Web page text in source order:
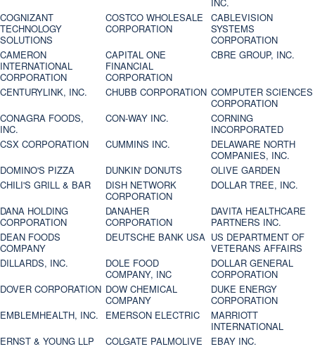
INC.
COGNIZANT
TECHNOLOGY
SOLUTIONS
COSTCO WHOLESALE
CORPORATION
CABLEVISION
SYSTEMS
CORPORATION
CAMERON
INTERNATIONAL
CORPORATION
CAPITAL ONE
FINANCIAL
CORPORATION
CBRE GROUP, INC.
CENTURYLINK, INC. CHUBB CORPORATION COMPUTER SCIENCES
CORPORATION
CONAGRA FOODS,
INC.
CON-WAY INC.
CORNING
INCORPORATED
CSX CORPORATION
CUMMINS INC.
DELAWARE NORTH
COMPANIES, INC.
DOMINO'S PIZZA
DUNKIN' DONUTS
OLIVE GARDEN
CHILI'S GRILL & BAR
DISH NETWORK
CORPORATION
DOLLAR TREE, INC.
DANA HOLDING
CORPORATION
DANAHER
CORPORATION
DAVITA HEALTHCARE
PARTNERS INC.
DEAN FOODS
COMPANY
DEUTSCHE BANK USA US DEPARTMENT OF
VETERANS AFFAIRS
DILLARDS, INC.
DOLE FOOD
COMPANY, INC
DOLLAR GENERAL
CORPORATION
DOVER CORPORATION DOW CHEMICAL
COMPANY
DUKE ENERGY
CORPORATION
EMBLEMHEALTH, INC.
EMERSON ELECTRIC
MARRIOTT
INTERNATIONAL
ERNST & YOUNG LLP
COLGATE PALMOLIVE EBAY INC.